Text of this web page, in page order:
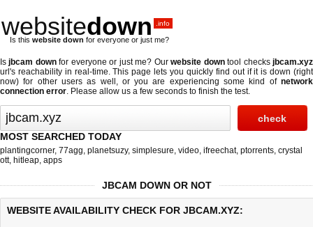
websitedown .info
Is this website down for everyone or just me?
Isjbcam downfor everyone or just me? Ourwebsite downtool checksjbcam.xyz
url's reachability in real-time. This page lets you quickly find out ifit is down (right
now) for other users as well, or you are experiencing some kind of network
connection error. Please allow us a few seconds to finish the test.
MOST SEARCHED TODAY
plantingcorner, 77agg, planetsuzy, simplesure, video, ifreechat, ptorrents, crystal
ott, hitleap, apps
JBCAM DOWN OR NOT
WEBSITE AVAILABILITY CHECK FOR JBCAM.XYZ: